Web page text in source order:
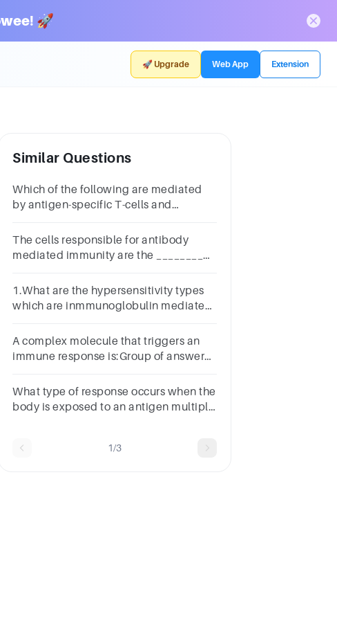
🚀
🚀 Upgrade Web App Extension
Similar Questions
Which of the following are mediated
by antigen-specific T-cells and
system?
The cells responsible for antibody
mediated immunity are the ________
one:a.NK b.Bc.helper T d.cytotoxic
T e.suppressor T
1.What are the hypersensitivity types
which are inmmunoglobulin mediated
A complex molecule that triggers an
immune response is:Group of answer
What type of response occurs when the
body is exposed to an antigen multiple
1/3